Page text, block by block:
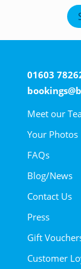
01603
Meet our
Your Photos
FAQs
Blog/News
Contact Us
Press
Gift
Customer